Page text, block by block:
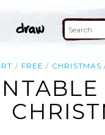
FREE CHRISTMAS